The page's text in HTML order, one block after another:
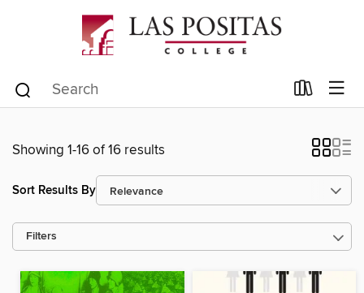
Showing 1-16 of 16 results
Sort Results By
Filters